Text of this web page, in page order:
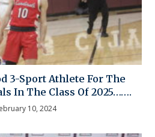
3-Sport Athlete For The
In The Class Of 2025…….
10, 2024